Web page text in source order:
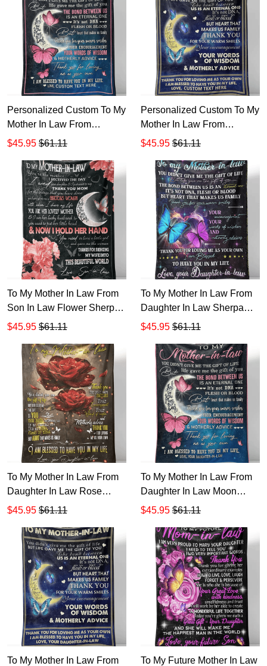
Personalized Custom To My
Mother In Law From
Daughter In Law Moon
$45.95 $61.11
Personalized Custom To My
Mother In Law From
Daughter In Law Moon
Blanket 1
$45.95 $61.11
To My Mother In Law From
Son In Law Flower Sherpa
Fleece Blanket 1
$45.95 $61.11
To My Mother In Law From
Daughter In Law Sherpa
Fleece Blanket 1
$45.95 $61.11
To My Mother In Law From
Daughter In Law Rose
Sherpa Fleece Blanket 1
$45.95 $61.11
To My Mother In Law From
Daughter In Law Moon
Sherpa Fleece Blanket
$45.95 $61.11
To My Mother In Law From
To My Future Mother In Law